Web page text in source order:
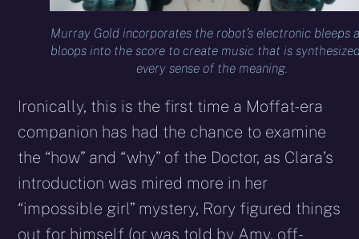
Murray Gold incorporates the robot’s electronic bleeps
bloops into the score to create music that is
every sense of the meaning.
Ironically, this is the first time a Moffat-era
companion has had the chance to examine
the “how” and “why” of the Doctor, as Clara’s
introduction was mired more in her
“impossible girl” mystery, Rory figured things
out for himself (or was told by Amy, off-